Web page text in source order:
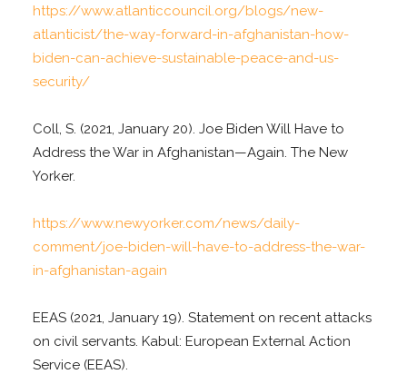
https://www.atlanticcouncil.org/blogs/new-
atlanticist/the-way-forward-in-afghanistan-how-
biden-can-achieve-sustainable-peace-and-us-
security/
Coll, S. (2021, January 20). Joe Biden Will Have to
Address the War in Afghanistan—Again. The New
Yorker.
https://www.newyorker.com/news/daily-
comment/joe-biden-will-have-to-address-the-war-
in-afghanistan-again
EEAS (2021, January 19). Statement on recent attacks
on civil servants. Kabul: European External Action
Service (EEAS).